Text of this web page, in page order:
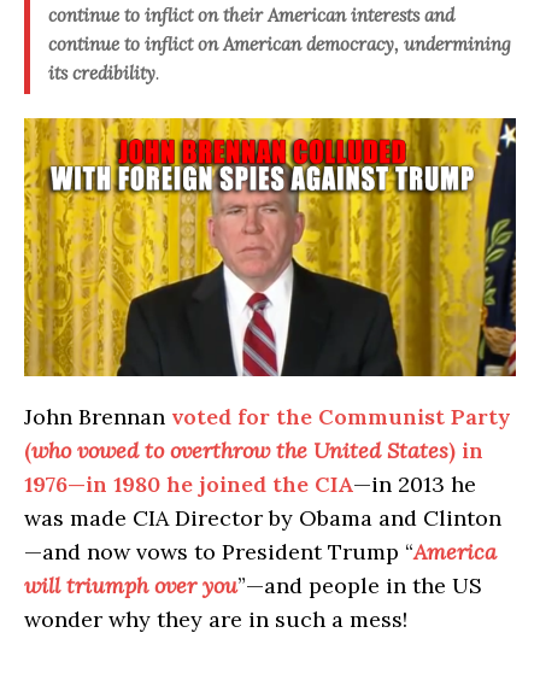
continue to inflict on their American interests and
continue to inflict on American democracy, undermining
its credibility.
John Brennan voted for the Communist Party
(who vowed to overthrow the United States) in
1976—in 1980 he joined the CIA—in 2013 he
was made CIA Director by Obama and Clinton
—and now vows to President Trump “America
will triumph over you”—and people in the US
wonder why they are in such a mess!